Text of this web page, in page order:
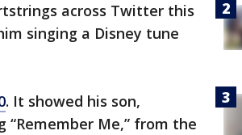
across Twitter this
singing a Disney tune
. It showed his son,
Me,” from the